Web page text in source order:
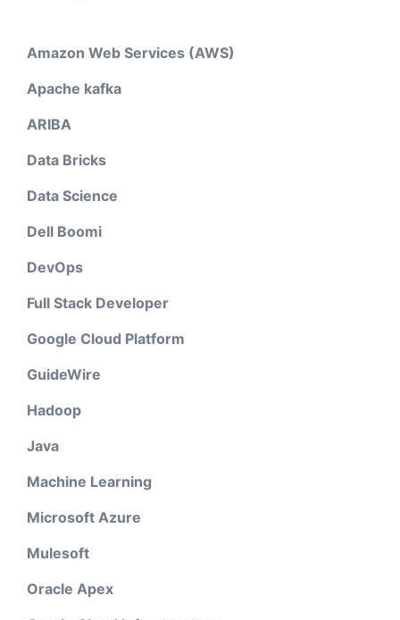
Amazon Web Services (AWS)
Apache kafka
ARIBA
Data Bricks
Data Science
Dell Boomi
DevOps
Full Stack Developer
Google Cloud Platform
GuideWire
Hadoop
Java
Machine Learning
Microsoft Azure
Mulesoft
Oracle Apex